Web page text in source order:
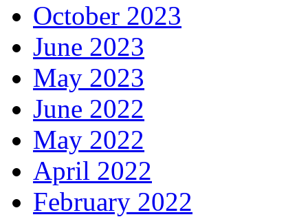
October 2023
June 2023
May 2023
June 2022
May 2022
April 2022
February 2022